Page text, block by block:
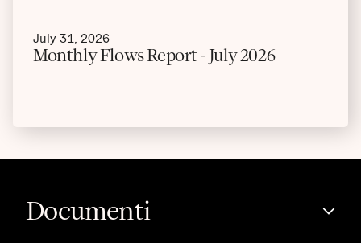
July 31, 2026
Monthly Flows Report - July 2026
Documenti